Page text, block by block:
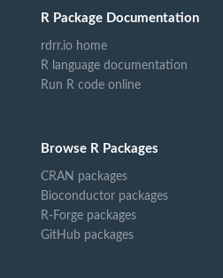
R Package Documentation
rdrr.io home
R language documentation
Run R code online
Browse R Packages
CRAN packages
Bioconductor packages
R-Forge packages
GitHub packages